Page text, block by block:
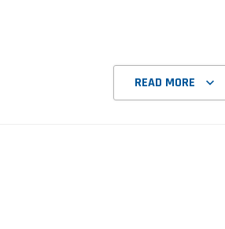
READ MORE